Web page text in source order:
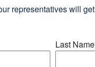
representatives will